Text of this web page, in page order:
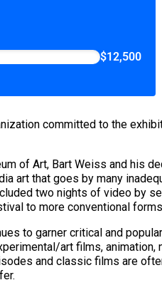
$12,500
committed to the
of Art, Bart Weiss and his
art that goes by many
two nights of video by
to more conventional
to garner critical and
art films, animation,
and classic films are